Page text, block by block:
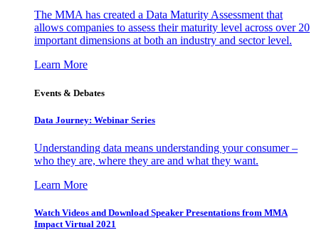
The MMA has created a Data Maturity Assessment that
allows companies to assess their maturity level across over 20
important dimensions at both an industry and sector level.
Learn More
Events & Debates
Data Journey: Webinar Series
Understanding data means understanding your consumer –
who they are, where they are and what they want.
Learn More
Watch Videos and Download Speaker Presentations from MMA
Impact Virtual 2021